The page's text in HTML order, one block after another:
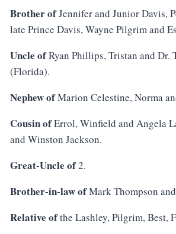
Brother ofJennifer and Junior Davis,
late Prince Davis, Wayne Pilgrim and
Uncle ofRyan Phillips, Tristan and Dr.
(Florida).
Nephew ofMarion Celestine, Norma
Cousin ofErrol, Winfield and Angela
and Winston Jackson.
Great-Uncle of2.
Brother-in-law ofMark Thompson
Relative ofthe Lashley, Pilgrim, Best,